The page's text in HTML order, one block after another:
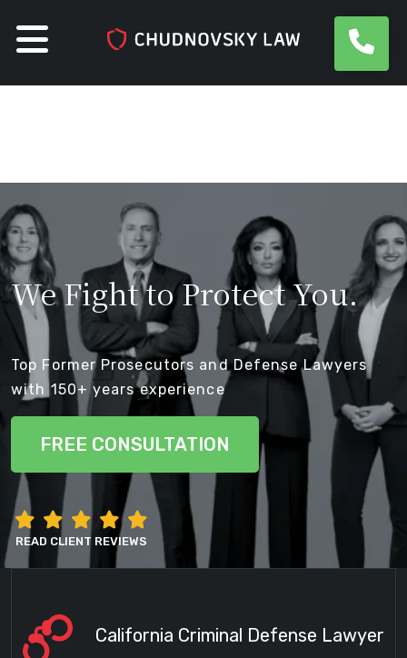
We Fightto Protect You.
Top Former Prosecutors and Defense Lawyers
with 150+ years experience
FREE CONSULTATION
READ CLIENT REVIEWS
California Criminal Defense Lawyer